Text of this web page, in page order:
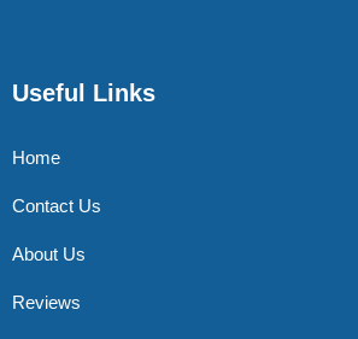
Useful Links
Home
Contact Us
About Us
Reviews